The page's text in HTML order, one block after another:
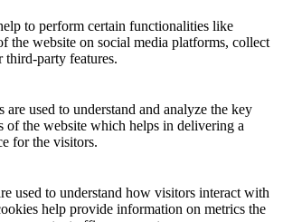
to perform certain functionalities like
the website on social media platforms, collect
third-party features.
are used to understand and analyze the key
of the website which helps in delivering a
for the visitors.
used to understand how visitors interact with
help provide information on metrics the